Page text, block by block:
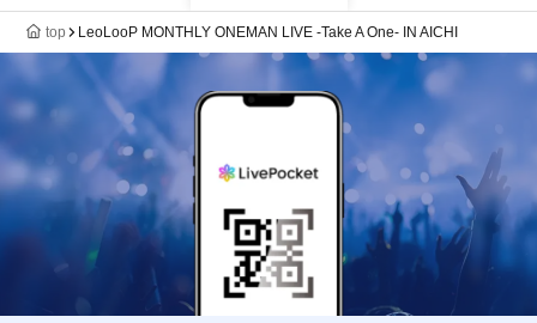
top LeoLooP MONTHLY ONEMAN LIVE -Take A One- IN AICHI